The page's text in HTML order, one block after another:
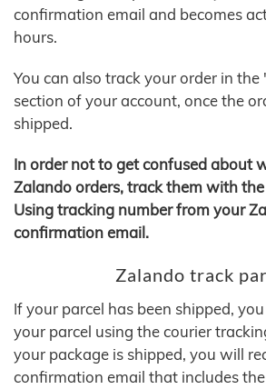
confirmation email and becomes
hours.
You can also track your order in the '
section of your account, once the
shipped.
In order not to get confused about
Zalando orders, track them with
Using tracking number from your
confirmation email.
Zalando track
If your parcel has been shipped,
your parcel using the courier
your package is shipped, you will
confirmation email that includes